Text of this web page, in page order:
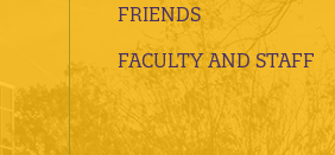
FRIENDS
FACULTY AND STAFF